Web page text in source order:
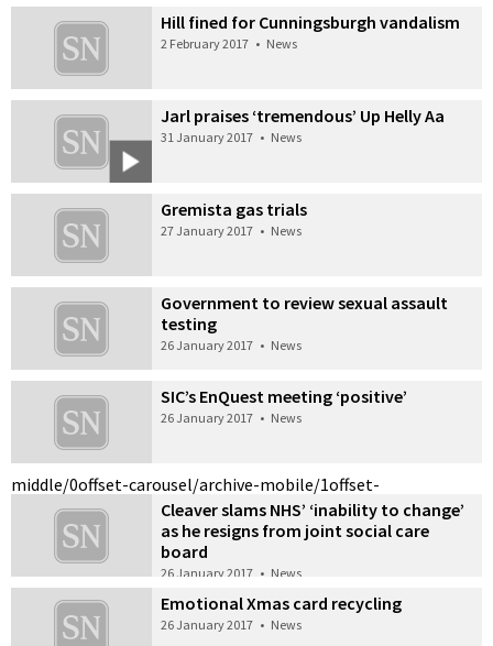
Hill fined for Cunningsburgh vandalism
2 February 2017 • News
Jarl praises ‘tremendous’ Up Helly Aa
31 January 2017 • News
Gremista gas trials
27 January 2017 • News
Government to review sexual assault
testing
26 January 2017 • News
SIC’s EnQuest meeting ‘positive’
26 January 2017 • News
middle/0
Cleaver slams NHS’ ‘inability to change’
as he resigns from joint social care
board
26 January 2017 • News
Emotional Xmas card recycling
26 January 2017 • News
offset-carousel/archive-mobile/1offset-